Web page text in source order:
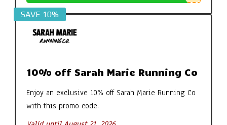
SAVE 10%
10% off Sarah Marie Running Co
Enjoy an exclusive 10% off Sarah Marie Running Co
with this promo code.